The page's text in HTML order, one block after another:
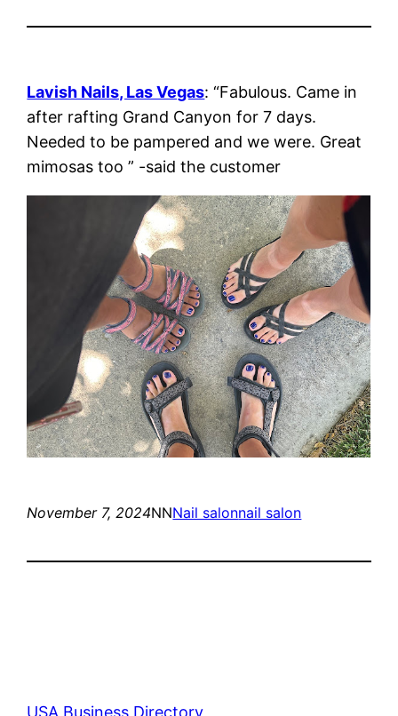
Lavish Nails, Las Vegas: “Fabulous. Came in
after rafting Grand Canyon for 7 days.
Needed to be pampered and we were. Great
mimosas too ” -said the customer
November 7, 2024NNNail salonnail salon
USA Business Directory